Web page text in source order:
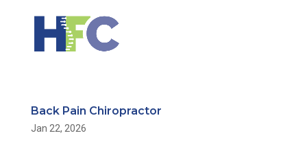
Back Pain Chiropractor
Jan 22, 2026